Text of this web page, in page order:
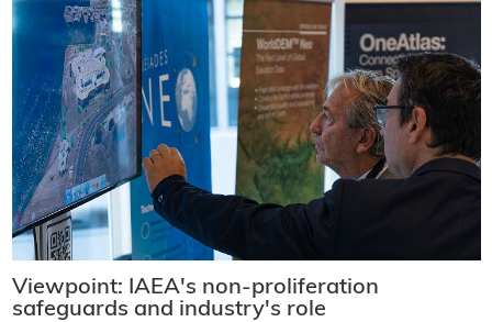
Viewpoint: IAEA's non-proliferation
safeguards and industry's role